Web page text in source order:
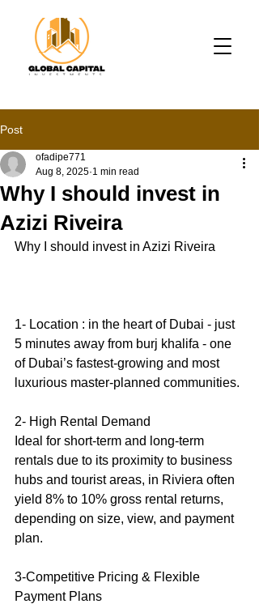
Post
Why I should invest in
Azizi Riveira
ofadipe771
Aug 8, 2025 1 min read
Why I should invest in Azizi Riveira
1- Location : in the heart of Dubai - just
5 minutes away from burj khalifa - one
of Dubai’s fastest-growing and most
luxurious master-planned communities.
2- High Rental Demand
Ideal for short-term and long-term
rentals due to its proximity to business
hubs and tourist areas, in Riviera often
yield 8% to 10% gross rental returns,
depending on size, view, and payment
plan.
3-Competitive Pricing & Flexible
Payment Plans